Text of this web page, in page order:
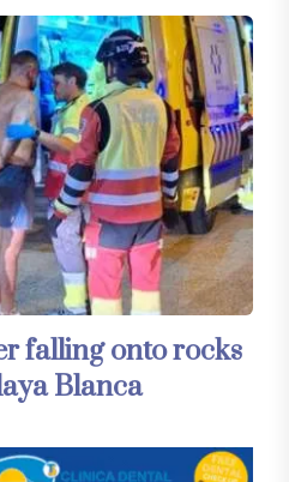
falling onto rocks
Blanca